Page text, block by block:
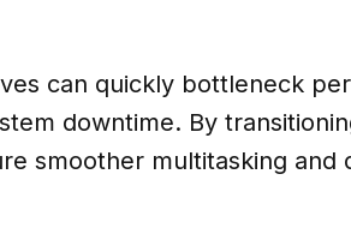
can quickly bottleneck
downtime. By
smoother multitasking and